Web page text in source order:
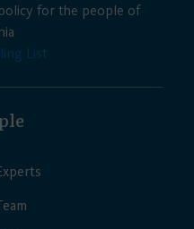
for the people of
List